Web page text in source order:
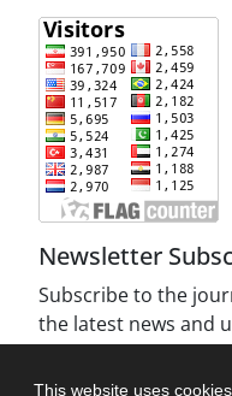
This website uses
Newsletter
Subscribe to the
the latest news and